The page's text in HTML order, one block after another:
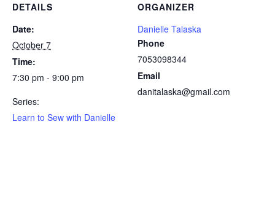
DETAILS
Date:
October 7
Time:
7:30 pm - 9:00 pm
Series:
Learn to Sew with Danielle
ORGANIZER
Danielle Talaska
Phone
7053098344
Email
danitalaska@gmail.com